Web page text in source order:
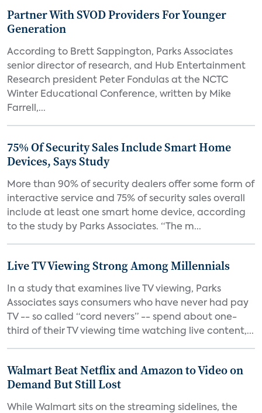
Partner With SVOD Providers For Younger
Generation
According to Brett Sappington, Parks Associates
senior director of research, and Hub Entertainment
Research president Peter Fondulas at the NCTC
Winter Educational Conference, written by Mike
Farrell,...
75% Of Security Sales Include Smart Home
Devices, Says Study
More than 90% of security dealers offer some form of
interactive service and 75% of security sales overall
include at least one smart home device, according
to the study by Parks Associates. “The m...
Live TV Viewing Strong Among Millennials
In a study that examines live TV viewing, Parks
Associates says consumers who have never had pay
TV -- so called “cord nevers” -- spend about one-
third of their TV viewing time watching live content,...
Walmart Beat Netflix and Amazon to Video on
Demand But Still Lost
While Walmart sits on the streaming sidelines, the